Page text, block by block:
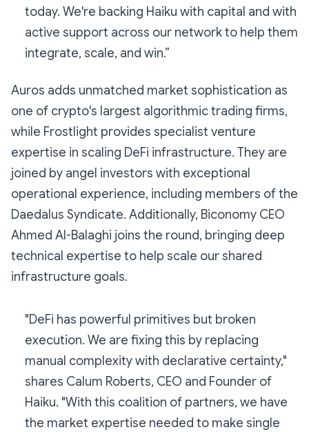
today. We're backing Haiku with capital and with
active support across our network to help them
integrate, scale, and win.”
Auros adds unmatched market sophistication as
one of crypto's largest algorithmic trading firms,
while Frostlight provides specialist venture
expertise in scaling DeFi infrastructure. They are
joined by angel investors with exceptional
operational experience, including members of the
Daedalus Syndicate. Additionally, Biconomy CEO
Ahmed Al-Balaghi joins the round, bringing deep
technical expertise to help scale our shared
infrastructure goals.
"DeFi has powerful primitives but broken
execution. We are fixing this by replacing
manual complexity with declarative certainty,"
shares Calum Roberts, CEO and Founder of
Haiku. "With this coalition of partners, we have
the market expertise needed to make single